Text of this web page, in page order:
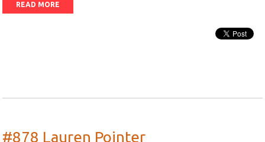
READ MORE
#878 Lauren Pointer